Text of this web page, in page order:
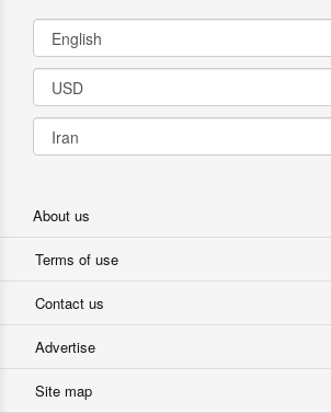
About us
Terms of use
Contact us
Advertise
Site map